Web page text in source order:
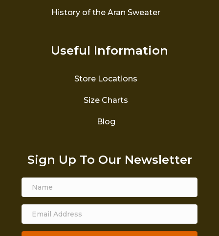
History of the Aran Sweater
Useful Information
Store Locations
Size Charts
Blog
Sign Up To Our Newsletter